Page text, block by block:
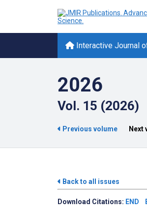
Interactive Journal
2026
Vol. 15 (2026)
Previous volume Next
Back to all issues
Download Citations: END